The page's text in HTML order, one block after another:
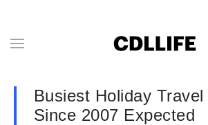
Busiest Holiday
Since 2007 Expected